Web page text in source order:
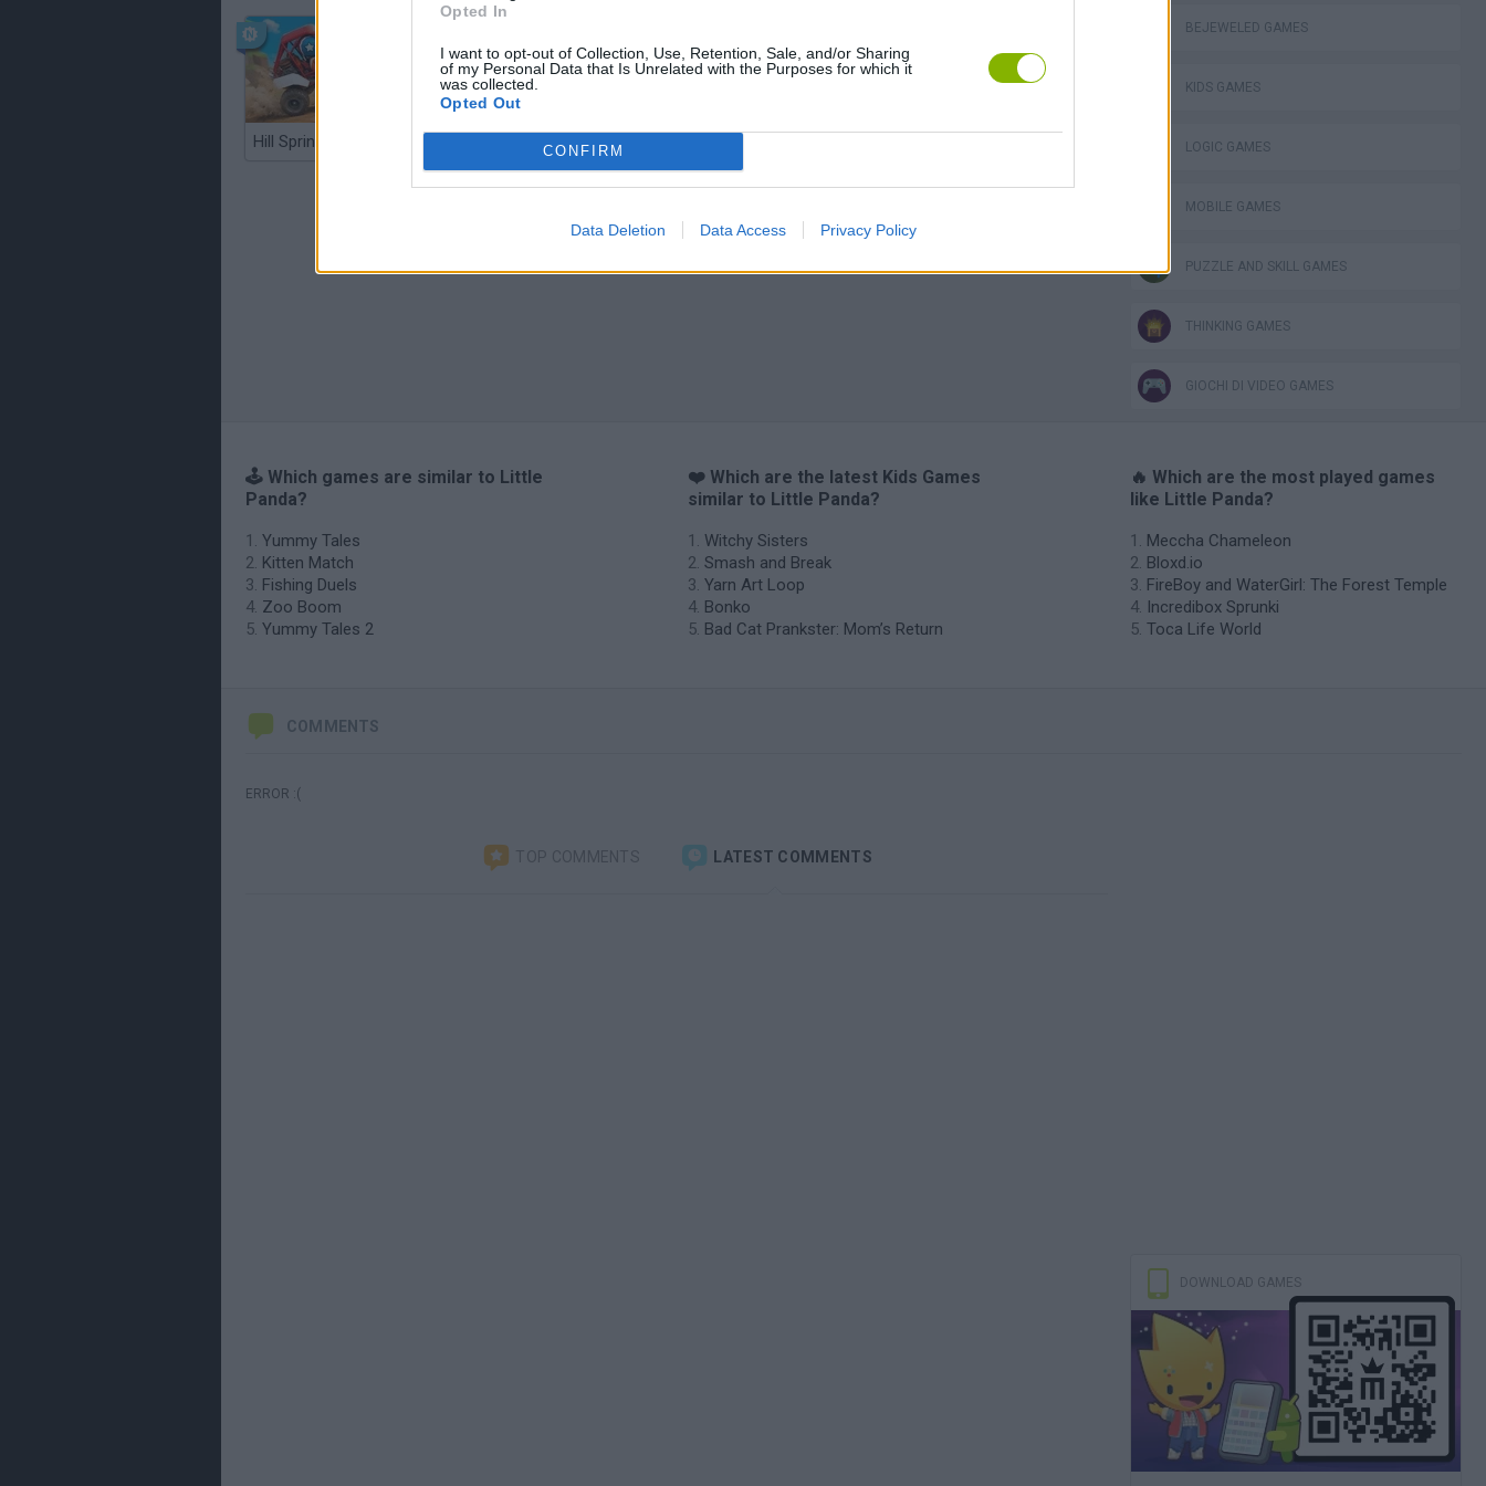
Opted In
I want to opt-out of Collection, Use, Retention, Sale, and/or Sharing
of my Personal Data that Is Unrelated with the Purposes for which it
was collected.
Opted Out
CONFIRM
Data Deletion Data Access Privacy Policy
Hill Sprint Obby: Chameleon: Paint & Hide
BEJEWELED GAMES
KIDS GAMES
LOGIC GAMES
MOBILE GAMES
PUZZLE AND SKILL GAMES
THINKING GAMES
GIOCHI DI VIDEO GAMES
🕹️ Which games are similar to Little
Panda?
Yummy Tales
Kitten Match
Fishing Duels
Zoo Boom
Yummy Tales 2
❤️ Which are the latest Kids Games
similar to Little Panda?
Witchy Sisters
Smash and Break
Yarn Art Loop
Bonko
Bad Cat Prankster: Mom’s Return
🔥 Which are the most played games
like Little Panda?
Meccha Chameleon
Bloxd.io
FireBoy and WaterGirl: The Forest Temple
Incredibox Sprunki
Toca Life World
COMMENTS
ERROR :(
TOP COMMENTS LATEST COMMENTS
DOWNLOAD GAMES